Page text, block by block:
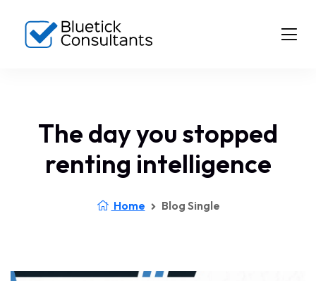
The day you stopped
renting intelligence
Home Blog Single